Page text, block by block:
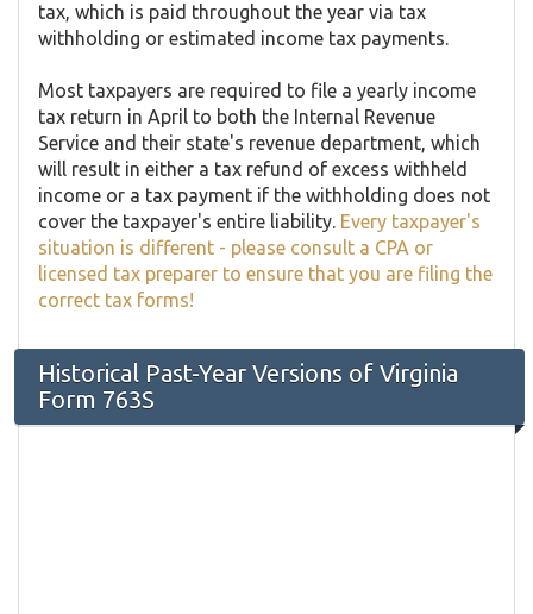
tax, which is paid throughout the year via tax
withholding or estimated income tax payments.
Most taxpayers are required to file a yearly income
tax return in April to both the Internal Revenue
Service and their state's revenue department, which
will result in either a tax refund of excess withheld
income or a tax payment if the withholding does not
cover the taxpayer's entire liability. Every taxpayer's
situation is different - please consult a CPA or
licensed tax preparer to ensure that you are filing the
correct tax forms!
Historical Past-Year Versions of Virginia
Form 763S